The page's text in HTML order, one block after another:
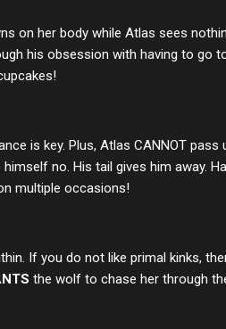
on her body while Atlas sees
his obsession with having to go
is key. Plus, Atlas CANNOT pass
no. His tail gives him away.
multiple occasions!
If you do not like primal kinks,
the wolf to chase her through